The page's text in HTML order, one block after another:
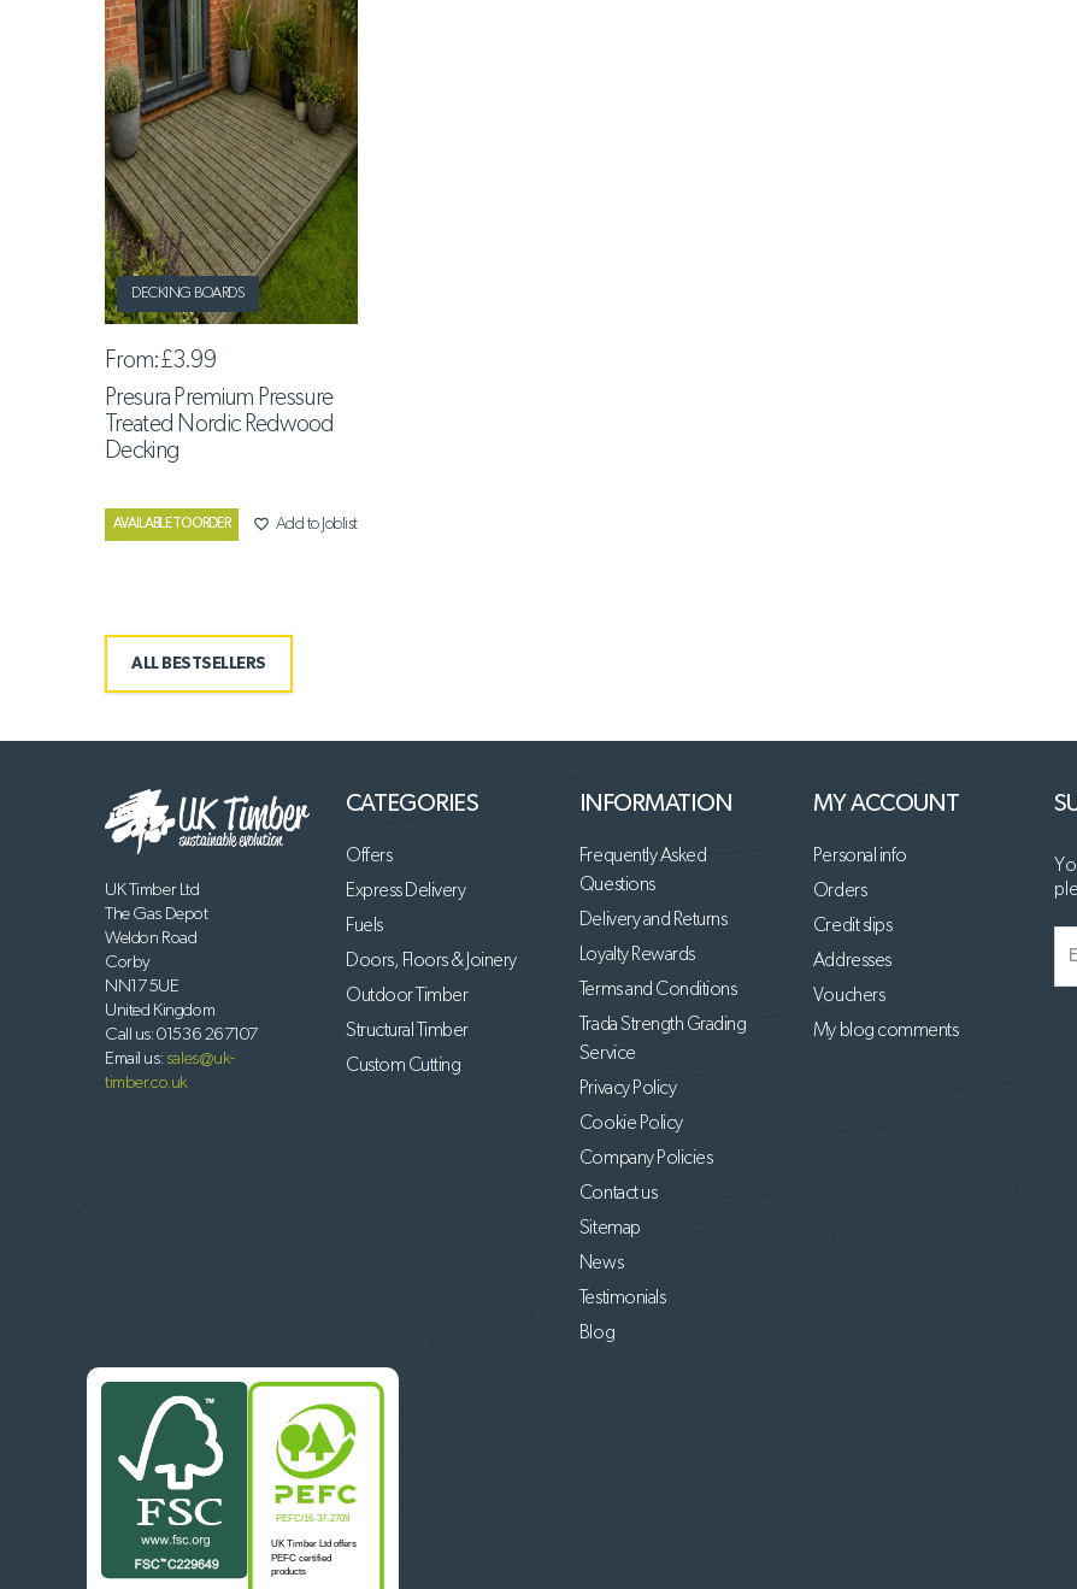
DECKING BOARDS
From:£3.99
Presura Premium Pressure
Treated Nordic Redwood
Decking
AVAILABLE TO ORDER favorite_border Add to Joblist
ALL BESTSELLERS
UK Timber Ltd
The Gas Depot
Weldon Road
Corby
NN17 5UE
United Kingdom
Call us:01536 267107
Email us: sales@uk-
timber.co.uk
CATEGORIES
Offers
Express Delivery
Fuels
Doors, Floors & Joinery
Outdoor Timber
Structural Timber
Custom Cutting
INFORMATION
Frequently Asked
Questions
Delivery and Returns
Loyalty Rewards
Terms and Conditions
Trada Strength Grading
Service
Privacy Policy
Cookie Policy
Company Policies
Contact us
Sitemap
News
Testimonials
Blog
MY ACCOUNT
Personal info
Orders
Credit slips
Addresses
Vouchers
My blog comments